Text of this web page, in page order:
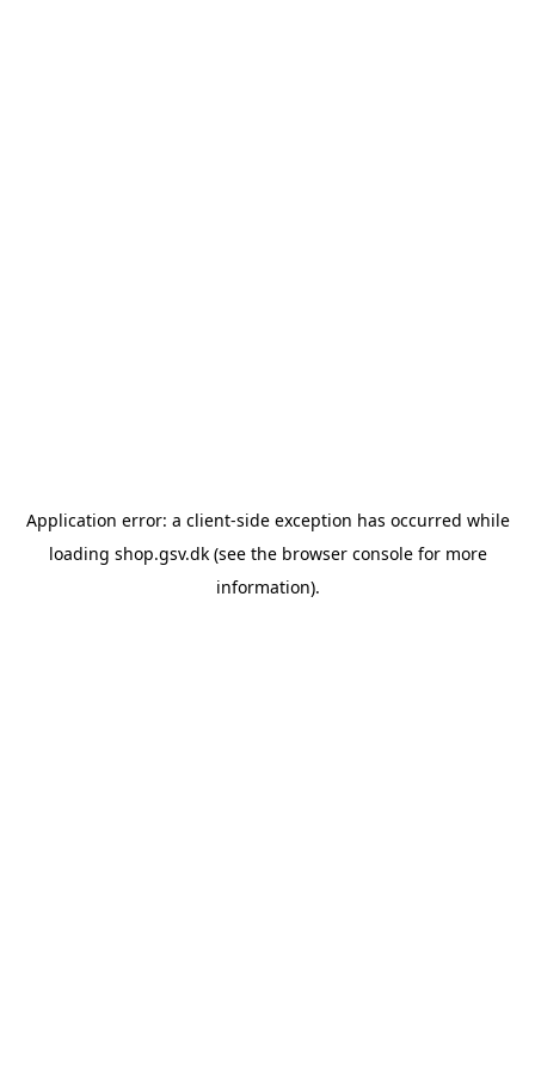
Application error: a client-side exception has occurred while
loading shop.gsv.dk(see the browser consolefor more
information).